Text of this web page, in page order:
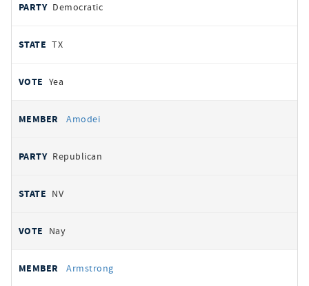
Democratic
TX
Yea
Amodei
Republican
NV
Nay
Armstrong